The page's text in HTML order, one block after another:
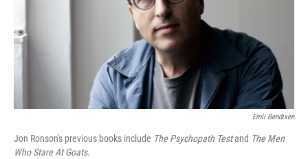
Emli Bendixen
Jon Ronson's previous books include The Psychopath Testand The Men
Who Stare At Goats.